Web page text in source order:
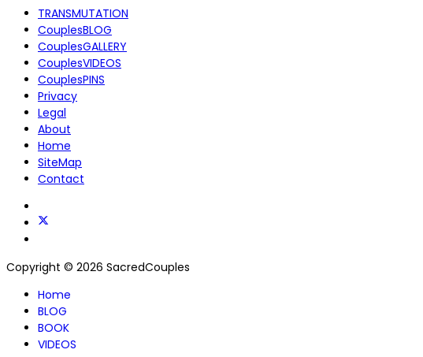
TRANSMUTATION
CouplesBLOG
CouplesGALLERY
CouplesVIDEOS
CouplesPINS
Privacy
Legal
About
Home
SiteMap
Contact
Copyright © 2026 SacredCouples
Home
BLOG
BOOK
VIDEOS